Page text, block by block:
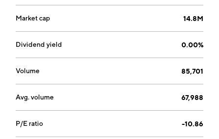
Market cap 14.8M
Dividend yield 0.00%
Volume 85,701
Avg. volume 67,988
P/E ratio -10.86